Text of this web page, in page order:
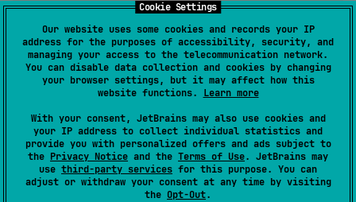
Cookie Settings
Our website uses some cookies and records your IP
address for the purposes of accessibility, security, and
managing your access to the telecommunication network.
You can disable data collection and cookies by changing
your browser settings, but it may affect how this
website functions. Learn more
With your consent, JetBrains may also use cookies and
your IP address to collect individual statistics and
provide you with personalized offers and ads subject to
the Privacy Notice and the Terms of Use. JetBrains may
use third-party services for this purpose. You can
adjust or withdraw your consent at any time by visiting
the Opt-Out.
inline fun <T >
ReentrantReadWriteLock.write( action : () -
> T): T (source)
Executes the givenactionunder the write lock of this
The function does upgrade from read to write lock if
needed, but this upgrade is not atomic as such upgrade
is not supported by ReentrantReadWriteLock
. In order to
do such upgrade this function first releases all read locks